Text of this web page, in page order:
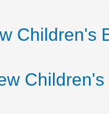
Children's